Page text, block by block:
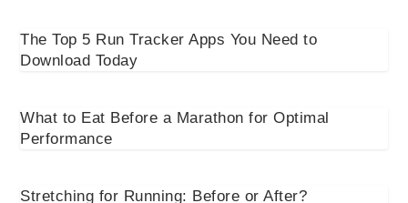
The Top 5 Run Tracker Apps You Need to
Download Today
What to Eat Before a Marathon for Optimal
Performance
Stretching for Running: Before or After?